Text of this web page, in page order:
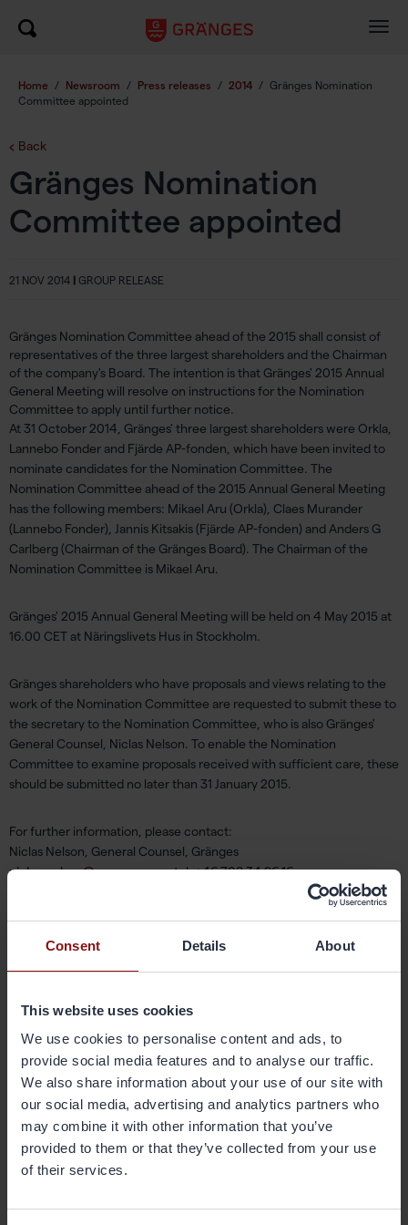
Consent Details About
This website uses cookies
We use cookies to personalise content and ads, to
provide social media features and to analyse our traffic.
We also share information about your use of our site with
our social media, advertising and analytics partners who
may combine it with other information that you’ve
provided to them or that they’ve collected from your use
of their services.
Home / Newsroom / Press releases / 2014 / Gränges Nomination
Committee appointed
Back
Gränges Nomination
Committee appointed
21 NOV 2014 | GROUP RELEASE
Gränges Nomination Committee ahead of the 2015 shall consist of
representatives of the three largest shareholders and the Chairman
of the company's Board. The intention is that Gränges' 2015 Annual
General Meeting will resolve on instructions for the Nomination
Committee to apply until further notice.
At 31 October 2014, Gränges' three largest shareholders were Orkla,
Lannebo Fonder and Fjärde AP-fonden, which have been invited to
nominate candidates for the Nomination Committee. The
Nomination Committee ahead of the 2015 Annual General Meeting
has the following members: Mikael Aru (Orkla), Claes Murander
(Lannebo Fonder), Jannis Kitsakis (Fjärde AP-fonden) and Anders G
Carlberg (Chairman of the Gränges Board). The Chairman of the
Nomination Committee is Mikael Aru.
Gränges' 2015 Annual General Meeting will be held on 4 May 2015 at
16.00 CET at Näringslivets Hus in Stockholm.
Gränges shareholders who have proposals and views relating to the
work of the Nomination Committee are requested to submit these to
the secretary to the Nomination Committee, who is also Gränges'
General Counsel, Niclas Nelson. To enable the Nomination
Committee to examine proposals received with sufficient care, these
should be submitted no later than 31 January 2015.
For further information, please contact:
Niclas Nelson, General Counsel, Gränges
niclas.nelson@granges.com,tel: +46 708 34 96 16
Gränges AB
Box 5505
About Gränges
aluminium heat exchanger industry. The Group develops, produces
and markets advanced materials that enhance both production
economy during the customer manufacturing process as well as the
performance of the final products, the brazed heat exchangers.
Gränges has its headquarters in Stockholm, Sweden, and operates in
three geographical regions: Europe, Asia and the Americas. The
company has production, research and development facilities in
approximately 210,000 metric tonnes. Gränges was founded in 1896